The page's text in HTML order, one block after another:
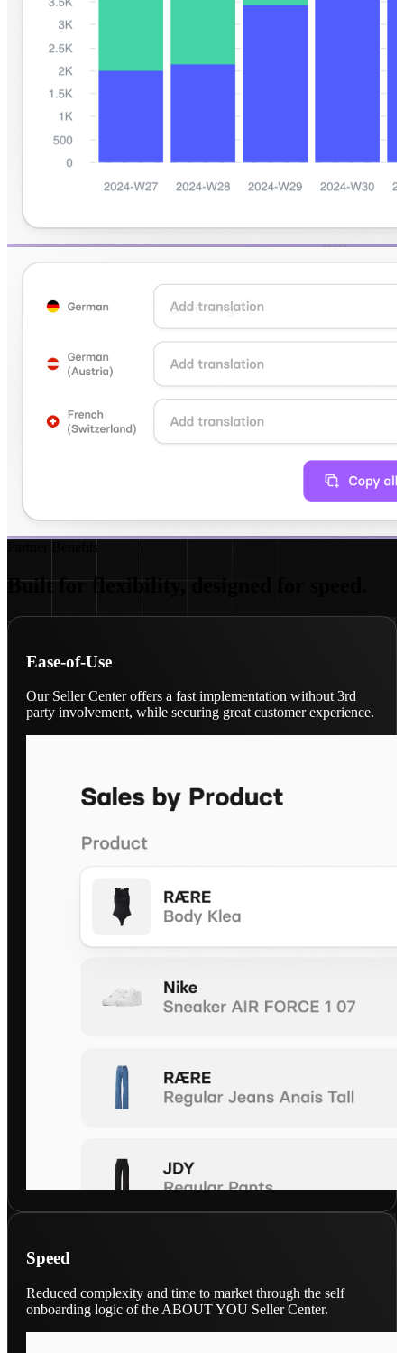
Partner Benefits
Built for flexibility, designed for speed.
Ease-of-Use
Our Seller Center offers a fast implementation without 3rd
party involvement, while securing great customer experience.
Speed
Reduced complexity and time to market through the self
onboarding logic of the ABOUT YOU Seller Center.